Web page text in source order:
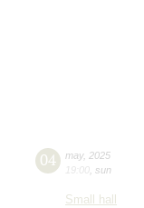
04 may, 2025
19:00 sun
Small hall